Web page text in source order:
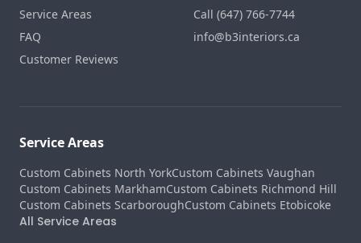
Service Areas
FAQ
Customer Reviews
Call (647) 766-7744
info@b3interiors.ca
Service Areas
Custom Cabinets North YorkCustom Cabinets Vaughan
Custom Cabinets MarkhamCustom Cabinets Richmond Hill
Custom Cabinets ScarboroughCustom Cabinets Etobicoke
All Service Areas